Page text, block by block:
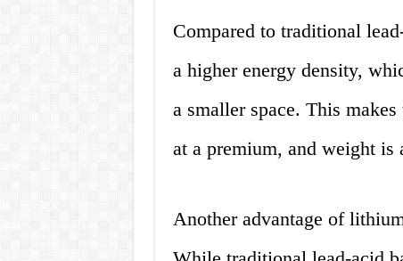
Compared to traditional
a higher energy density,
a smaller space. This
at a premium, and weight is
Another advantage of